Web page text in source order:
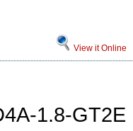
View it Online
1.8-GT2E